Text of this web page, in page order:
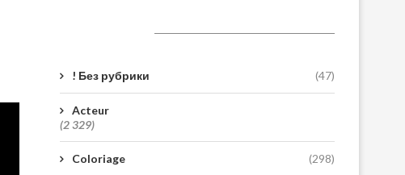
! Без рубрики (47)
Acteur
(2 329)
Coloriage (298)